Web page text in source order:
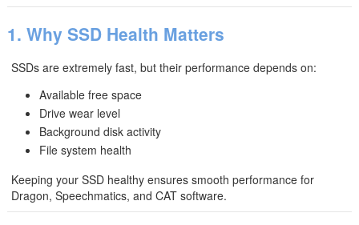
1. Why SSD Health Matters
SSDs are extremely fast, but their performance depends on:
Available free space
Drive wear level
Background disk activity
File system health
Keeping your SSD healthy ensures smooth performance for
Dragon, Speechmatics, and CAT software.